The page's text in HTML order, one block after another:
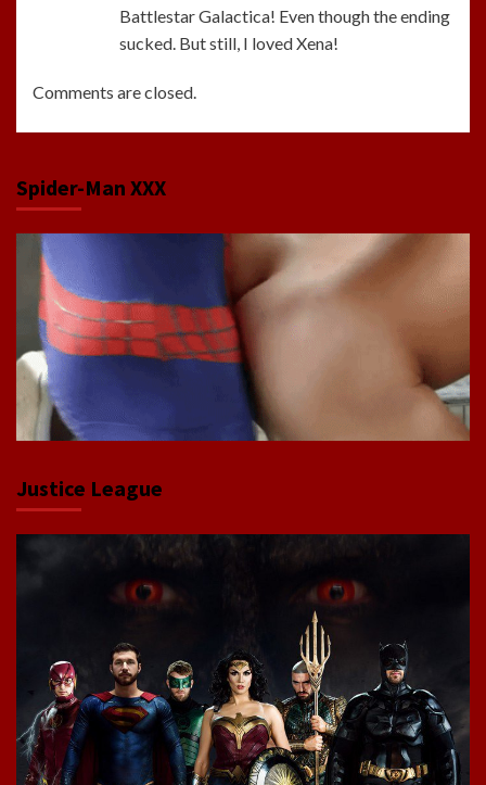
Battlestar Galactica! Even though the ending
sucked. But still, I loved Xena!
Comments are closed.
Spider-Man XXX
Justice League